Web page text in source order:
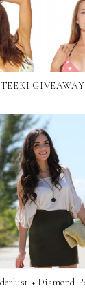
TEEKI GIVEAWAY